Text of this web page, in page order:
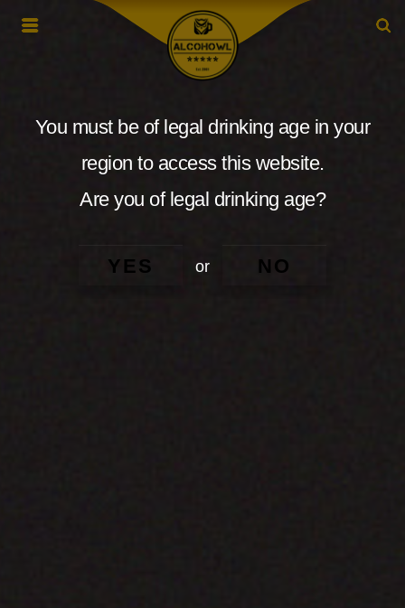
You must be of legal drinking age in your
region to access this website.
Are you of legal drinking age?
YES or NO